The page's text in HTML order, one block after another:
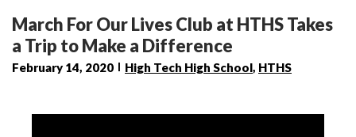
March For Our Lives Club at HTHS Takes
a Trip to Make a Difference
February 14, 2020 High Tech High School, HTHS